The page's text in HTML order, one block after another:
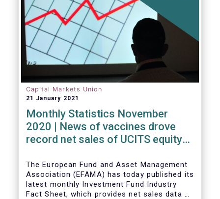
Capital Markets Union
21 January 2021
Monthly Statistics November
2020 | News of vaccines drove
record net sales of UCITS equity
The European Fund and Asset Management
Association (EFAMA) has today published its
latest monthly Investment Fund Industry
Fact Sheet, which provides net sales data of